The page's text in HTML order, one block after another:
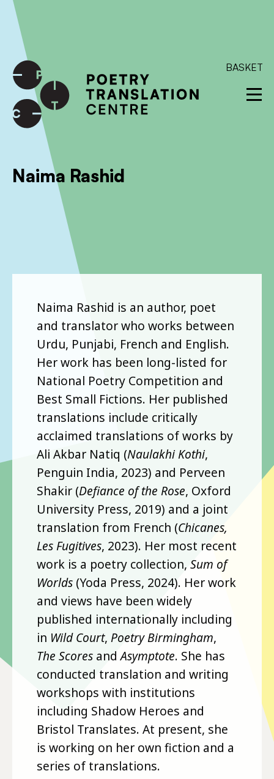
International shipping available - enter your address at
checkout to calculate the rate
SKIP TO CONTENT
BASKET
Naima Rashid
Naima Rashid is an author, poet
and translator who works between
Urdu, Punjabi, French and English.
Her work has been long-listed for
National Poetry Competition and
Best Small Fictions. Her published
translations include critically
acclaimed translations of works by
Ali Akbar Natiq (Naulakhi Kothi,
Penguin India, 2023) and Perveen
Shakir (Defiance of the Rose, Oxford
University Press, 2019) and a joint
translation from French (Chicanes,
Les Fugitives, 2023). Her most recent
work is a poetry collection, Sum of
Worlds (Yoda Press, 2024). Her work
and views have been widely
published internationally including
in Wild Court, Poetry Birmingham,
The Scores andAsymptote. She has
conducted translation and writing
workshops with institutions
including Shadow Heroes and
Bristol Translates. At present, she
is working on her own fiction and a
series of translations.